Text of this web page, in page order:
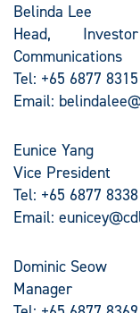
Belinda Lee
Head,
Communications
Tel: +65 6877 8315
Email:
Eunice Yang
Vice President
Tel: +65 6877 8338
Email:
Dominic Seow
Manager